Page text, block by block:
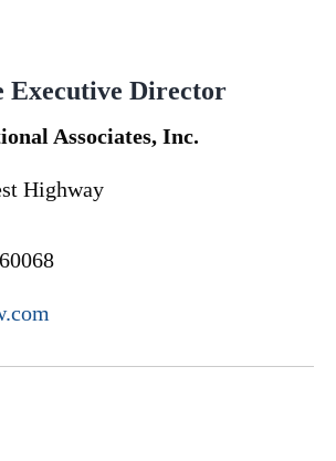
Executive Director
Associates, Inc.
Highway